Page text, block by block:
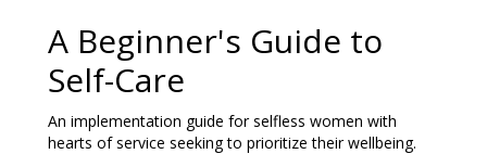
A Beginner's Guide to
Self-Care
An implementation guide for selfless women with
hearts of service seeking to prioritize their wellbeing.